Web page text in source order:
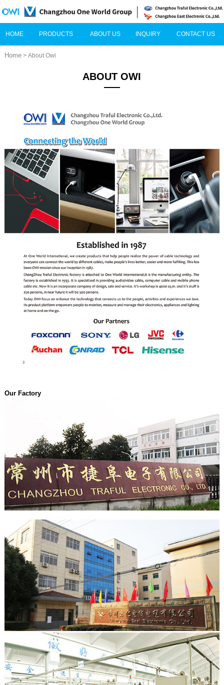
HOME PRODUCTS ABOUT US INQUIRY CONTACT US
Home> About Owi
ABOUT OWI
Our Factory